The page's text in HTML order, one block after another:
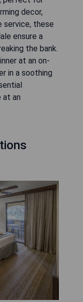
decor,
service, these
ensure a
the bank.
at an on-
in a soothing
at an